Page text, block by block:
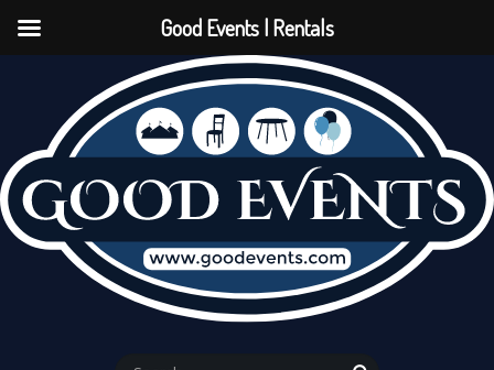
Good Events | Rentals